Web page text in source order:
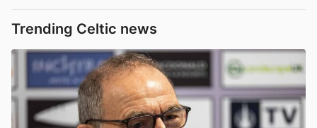
Trending Celtic news